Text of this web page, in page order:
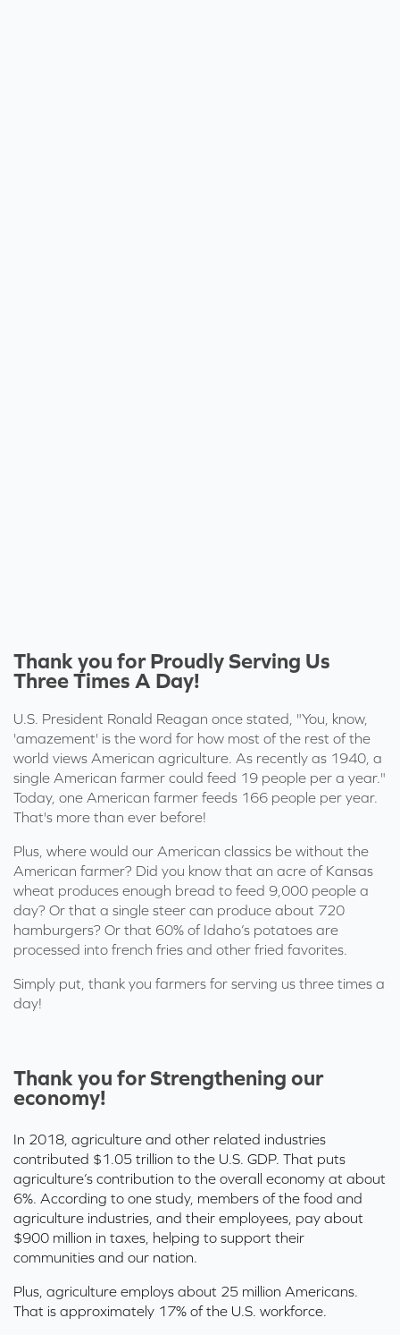
Thank you for Proudly Serving Us
Three Times A Day!
U.S. President Ronald Reagan once stated , "You, know,
'amazement' is the word for how most of the rest of the
world views American agriculture. As recently as 1940, a
single American farmer could feed 19 people per a year."
Today, one American farmer feeds 166 people per year.
That's more than ever before!
Plus, where would our American classics be without the
American farmer? Did you know that an acre of Kansas
wheat produces enough bread to feed 9,000 people a
day? Or that a single steer can produce about 720
hamburgers? Or that 60% of Idaho’s potatoes are
processed into french fries and other fried favorites.
Simply put, thank you farmers for serving us three times a
day!
Thank you for Strengthening our
economy!
In 2018, agriculture and other related industries
contributed $1.05 trillion to the U.S. GDP. That puts
agriculture’s contribution to the overall economy at about
6%. According to one study, members of the food and
agriculture industries, and their employees, pay about
$900 million in taxes, helping to support their
communities and our nation.
Plus, agriculture employs about 25 million Americans.
That is approximately 17% of the U.S. workforce.